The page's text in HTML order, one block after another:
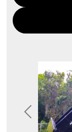
Previous